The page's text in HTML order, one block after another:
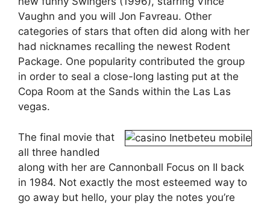
Vaughn and you will Jon Favreau. Other
categories of stars that often did along with her
had nicknames recalling the newest Rodent
Package. One popularity contributed the group
in order to seal a close-long lasting put at the
Copa Room at the Sands within the Las Las
vegas.
The final movie that
all three handled
along with her are Cannonball Focus on II back
in 1984. Not exactly the most esteemed way to
go away but hello, your play the notes you’re